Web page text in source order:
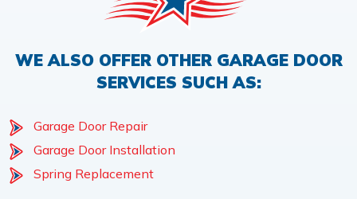
WE ALSO OFFER OTHER GARAGE DOOR
SERVICES SUCH AS:
Garage Door Repair
Garage Door Installation
Spring Replacement